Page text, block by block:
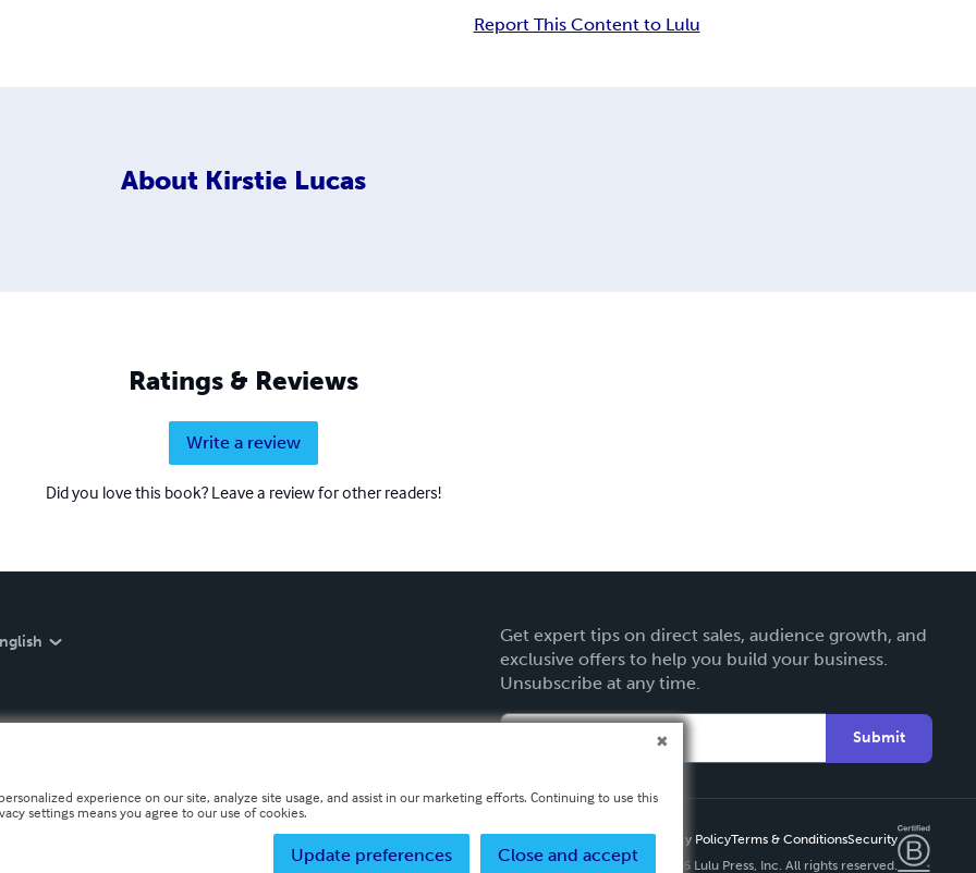
Report This Content to Lulu
About Kirstie Lucas
Ratings & Reviews
Write a review
Did you love this book? Leave a review for other readers!
Get expert tips on direct sales, audience growth, and
exclusive offers to help you build your business.
Unsubscribe at any time.
Submit
Privacy PolicyTerms & ConditionsSecurity
Copyright ©
2026 Lulu Press, Inc. All rights reserved.
experience on our site, analyze site usage, and assist in our marketing efforts. Continuing to use this
settings means you agree to our use of cookies.
Close and accept
Update preferences